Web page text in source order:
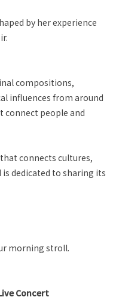
by her experience
compositions,
influences from around
connect people and
connects cultures,
dedicated to sharing its
morning stroll.
Concert